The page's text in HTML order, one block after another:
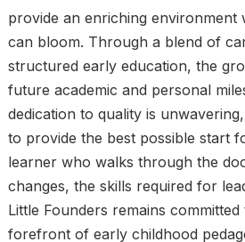
provide an enriching environment
can bloom. Through a blend of
structured early education, the
future academic and personal
dedication to quality is
to provide the best possible start
learner who walks through the
changes, the skills required for
Little Founders remains
forefront of early childhood